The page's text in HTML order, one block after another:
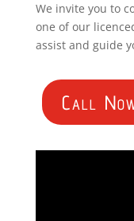
We invite you to
one of our
assist and guide
Call